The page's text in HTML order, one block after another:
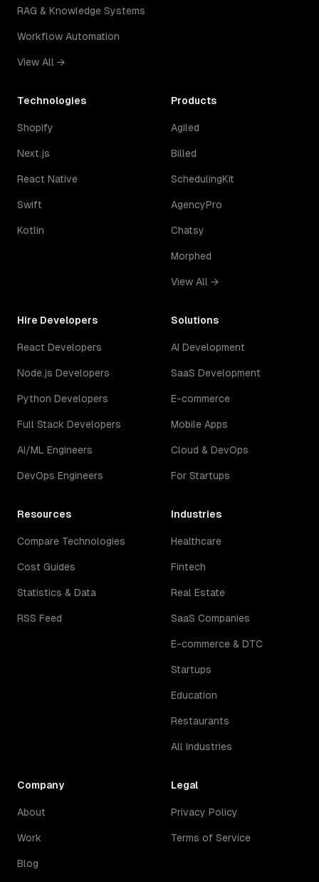
RAG & Knowledge Systems
Workflow Automation
View All →
Technologies
Shopify
Next.js
React Native
Swift
Kotlin
Products
Agiled
Billed
SchedulingKit
AgencyPro
Chatsy
Morphed
View All →
Hire Developers
React Developers
Node.js Developers
Python Developers
Full Stack Developers
AI/ML Engineers
DevOps Engineers
Solutions
AI Development
SaaS Development
E-commerce
Mobile Apps
Cloud & DevOps
For Startups
Resources
Compare Technologies
Cost Guides
Statistics & Data
RSS Feed
Industries
Healthcare
Fintech
Real Estate
SaaS Companies
E-commerce & DTC
Startups
Education
Restaurants
All Industries
Company
About
Work
Blog
Legal
Privacy Policy
Terms of Service